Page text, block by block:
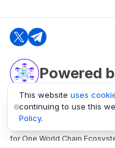
Powered
oneworldchain.org
One World Chain Blockchain
for One World Chain
This website uses
continuing to use this
Policy.